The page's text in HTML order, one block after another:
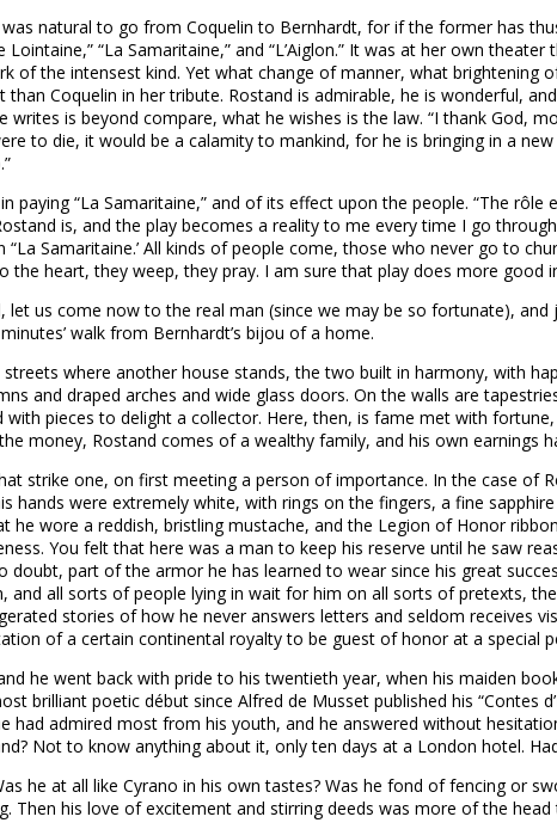
natural to go from Coquelin to Bernhardt, for if the former has
“La Samaritaine,” and “L’Aiglon.” It was at her own
of the intensest kind. Yet what change of manner, what brightening
Coquelin in her tribute. Rostand is admirable, he is wonderful,
writes is beyond compare, what he wishes is the law. “I thank God,
to die, it would be a calamity to mankind, for he is bringing in a
“La Samaritaine,” and of its effect upon the people. “The
is, and the play becomes a reality to me every time I go
Samaritaine.’ All kinds of people come, those who never go to
heart, they weep, they pray. I am sure that play does more good
let us come now to the real man (since we may be so fortunate),
walk from Bernhardt’s bijou of a home.
where another house stands, the two built in harmony, with
and draped arches and wide glass doors. On the walls are
with pieces to delight a collector. Here, then, is fame met with
money, Rostand comes of a wealthy family, and his own earnings
strike one, on first meeting a person of importance. In the case of
hands were extremely white, with rings on the fingers, a fine
wore a reddish, bristling mustache, and the Legion of Honor
You felt that here was a man to keep his reserve until he saw
doubt, part of the armor he has learned to wear since his great
and all sorts of people lying in wait for him on all sorts of pretexts,
stories of how he never answers letters and seldom receives
of a certain continental royalty to be guest of honor at a special
he went back with pride to his twentieth year, when his maiden
brilliant poetic début since Alfred de Musset published his “Contes
had admired most from his youth, and he answered without
Not to know anything about it, only ten days at a London hotel.
he at all like Cyrano in his own tastes? Was he fond of fencing or
Then his love of excitement and stirring deeds was more of the